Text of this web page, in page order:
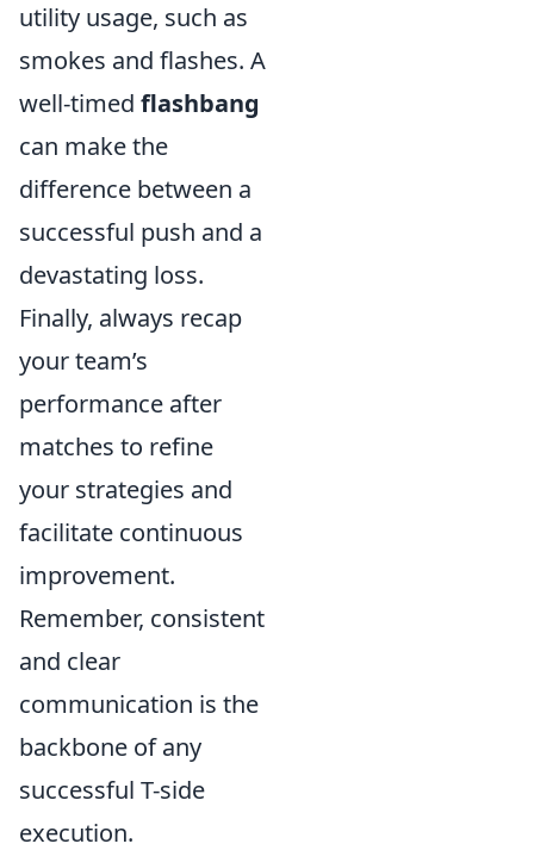
utility usage, such as
smokes and flashes. A
well-timed flashbang
can make the
difference between a
successful push and a
devastating loss.
Finally, always recap
your team’s
performance after
matches to refine
your strategies and
facilitate continuous
improvement.
Remember, consistent
and clear
communication is the
backbone of any
successful T-side
execution.